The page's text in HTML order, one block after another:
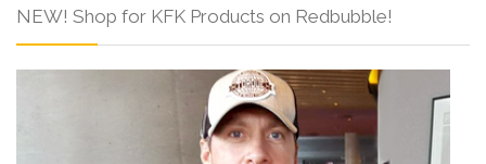
NEW! Shop for KFK Products on Redbubble!